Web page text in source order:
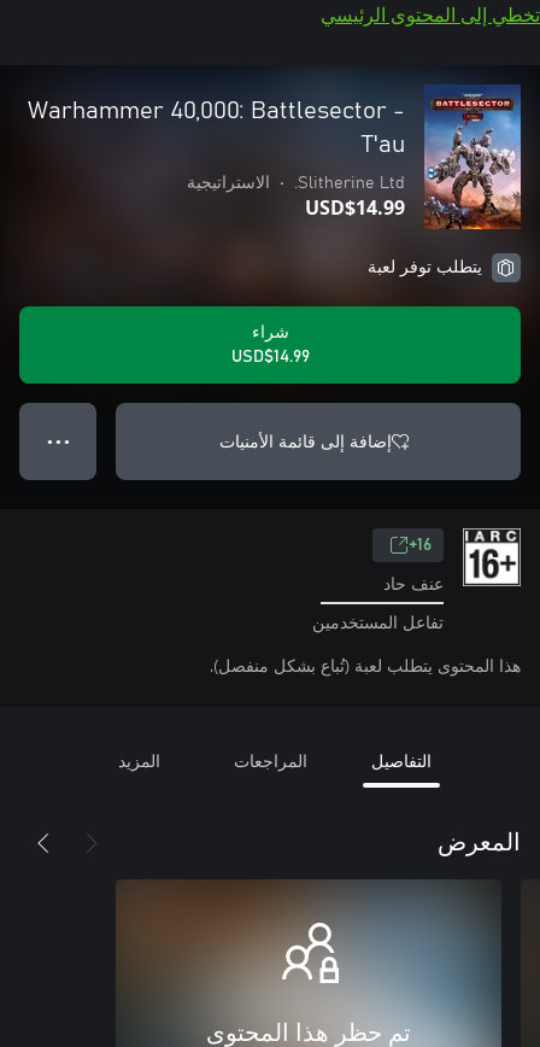
تخطي إلى المحتوى الرئيسي
Warhammer 40,000: Battlesector -
T'au
Slitherine Ltd.
• الاستراتيجية
USD$14.99
يتطلب توفر لعبة
شراء
USD$14.99
إضافة إلى قائمة الأمنيات ● ● ●
16+
عنف حاد
تفاعل المستخدمين
هذا المحتوى يتطلب لعبة (تُباع بشكل منفصل).
التفاصيل المراجعات المزيد
المعرض
تم حظر هذا المحتوى